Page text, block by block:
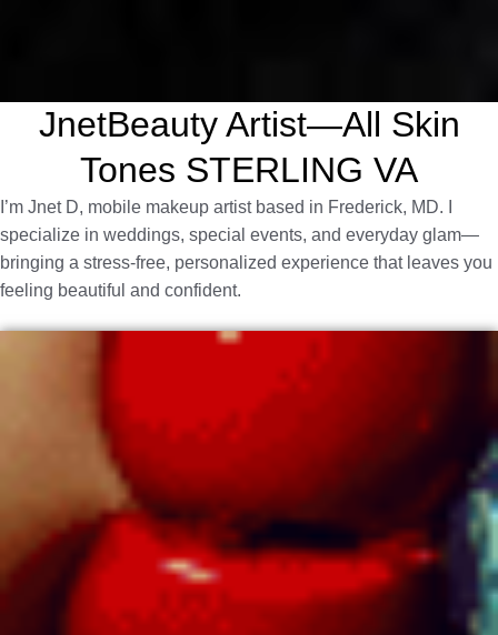
JnetBeauty Artist—All Skin
Tones STERLING VA
I’m Jnet D, mobile makeup artist based in Frederick, MD. I
specialize in weddings, special events, and everyday glam—
bringing a stress-free, personalized experience that leaves you
feeling beautiful and confident.